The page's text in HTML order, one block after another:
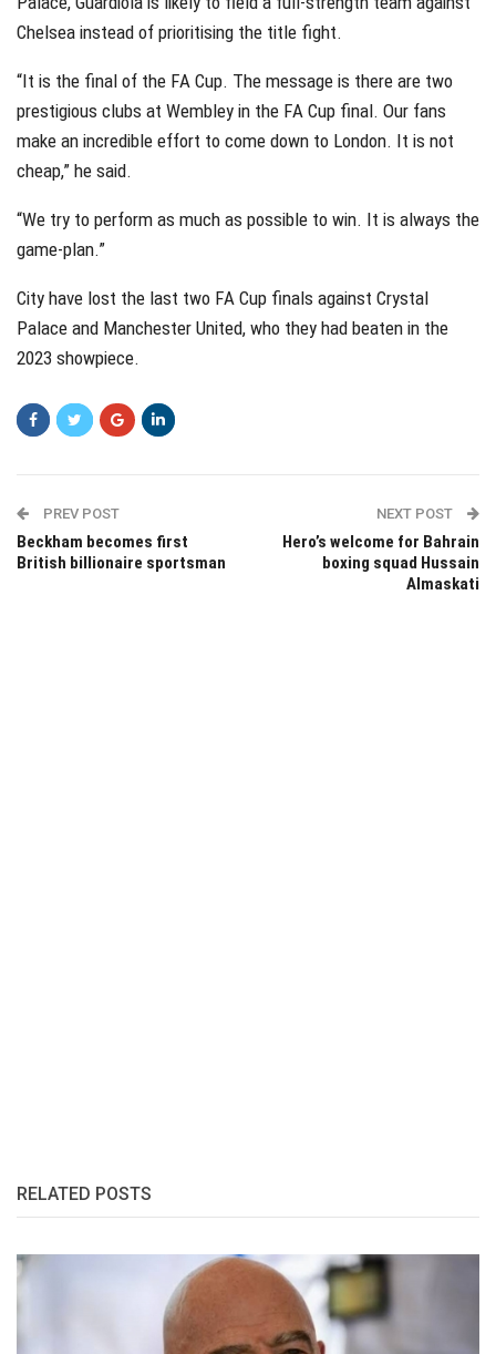
Chelsea instead of prioritising the title fight.
“It is the final of the FA Cup. The message is there are two
prestigious clubs at Wembley in the FA Cup final. Our fans
make an incredible effort to come down to London. It is not
cheap,” he said.
“We try to perform as much as possible to win. It is always the
game-plan.”
City have lost the last two FA Cup finals against Crystal
Palace and Manchester United, who they had beaten in the
2023 showpiece.
PREV POST
Beckham becomes first
British billionaire sportsman
NEXT POST
Hero’s welcome for Bahrain
boxing squad Hussain
Almaskati
RELATED POSTS